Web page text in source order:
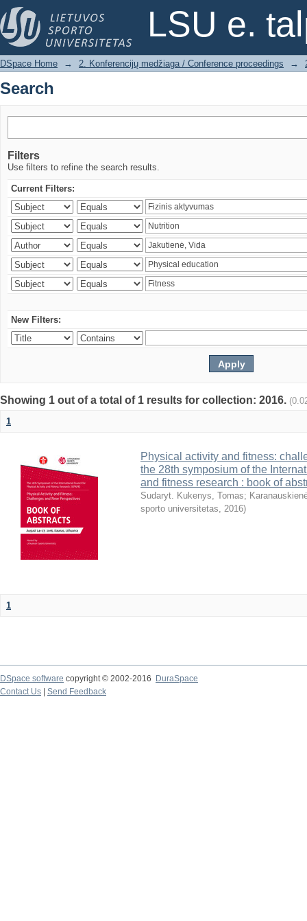
LSU e.
Search
DSpace Home → 2. Konferencijų medžiaga / Conference proceedings →
Search
Filters
Use filters to refine the search results.
Current Filters:
New Filters:
Showing 1 out of a total of 1 results for collection: 2016.
1
Physical activity and fitness:
the 28th symposium of the
and fitness research : book of
Sudaryt. Kukenys, Tomas;
sporto universitetas, 2016)
1
DSpace software copyright © 2002-2016
DuraSpace
Contact Us
Send Feedback